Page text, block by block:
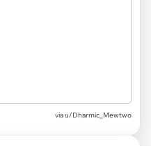
via u/Dharmic_Mewtwo